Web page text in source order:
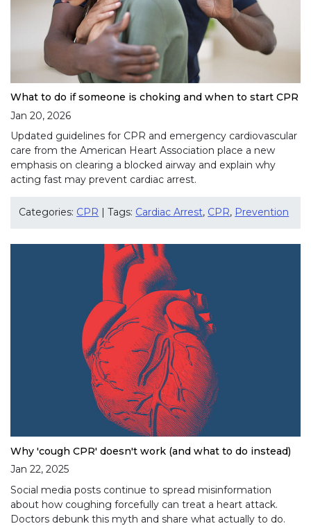
What to do if someone is choking and when to start CPR
Jan 20, 2026
Updated guidelines for CPR and emergency cardiovascular
care from the American Heart Association place a new
emphasis on clearing a blocked airway and explain why
acting fast may prevent cardiac arrest.
Categories: CPR | Tags: Cardiac Arrest, CPR, Prevention
Why 'cough CPR' doesn't work (and what to do instead)
Jan 22, 2025
Social media posts continue to spread misinformation
about how coughing forcefully can treat a heart attack.
Doctors debunk this myth and share what actually to do.